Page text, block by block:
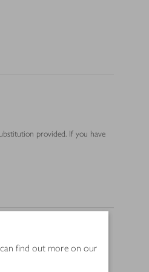
find out more on our
provided. If you have